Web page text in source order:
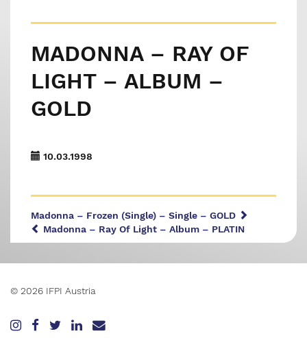
MADONNA – RAY OF
LIGHT – ALBUM –
GOLD
10.03.1998
Madonna – Frozen (Single) – Single – GOLD
Madonna – Ray Of Light – Album – PLATIN
© 2026 IFPI Austria